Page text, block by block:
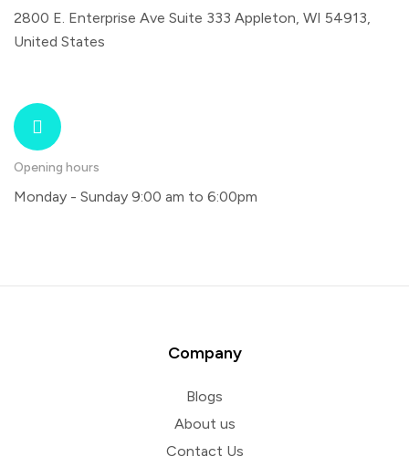
2800 E. Enterprise Ave Suite 333 Appleton, WI 54913,
United States
Opening hours
Monday - Sunday 9:00 am to 6:00pm
Company
Blogs
About us
Contact Us